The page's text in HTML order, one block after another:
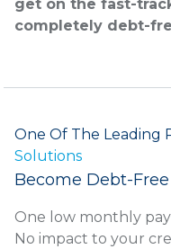
get on the fast-
completely debt-
One Of The Leading
Solutions
Become Debt-
One low monthly
No impact to your